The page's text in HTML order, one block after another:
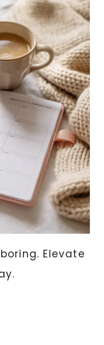
Elevate